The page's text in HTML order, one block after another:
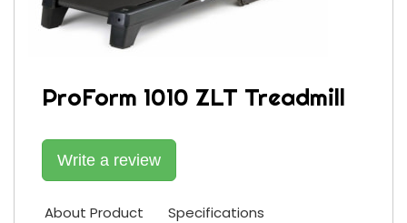
ProForm 1010 ZLT Treadmill
Write a review
About Product
Specifications